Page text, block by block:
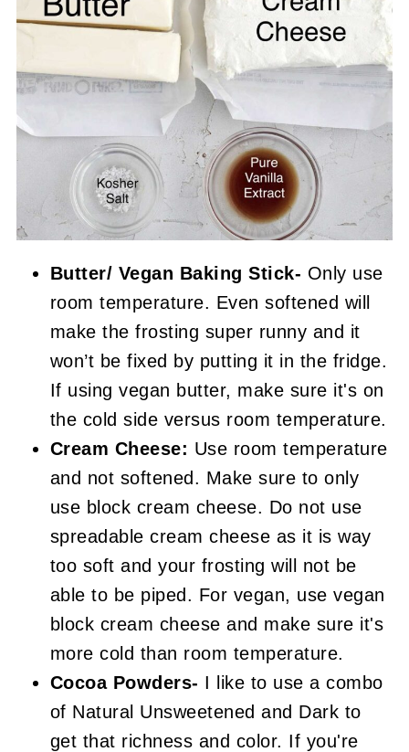
Butter/ Vegan Baking Stick- Only use
room temperature. Even softened will
make the frosting super runny and it
won’t be fixed by putting it in the fridge.
If using vegan butter, make sure it's on
the cold side versus room temperature.
Cream Cheese: Use room temperature
and not softened. Make sure to only
use block cream cheese. Do not use
spreadable cream cheese as it is way
too soft and your frosting will not be
able to be piped. For vegan, use vegan
block cream cheese and make sure it's
more cold than room temperature.
Cocoa Powders- I like to use a combo
of Natural Unsweetened and Dark to
get that richness and color. If you're